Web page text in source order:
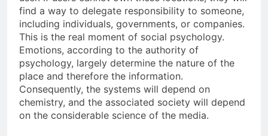
find a way to delegate responsibility to someone,
including individuals, governments, or companies.
This is the real moment of social psychology.
Emotions, according to the authority of
psychology, largely determine the nature of the
place and therefore the information.
Consequently, the systems will depend on
chemistry, and the associated society will depend
on the considerable science of the media.